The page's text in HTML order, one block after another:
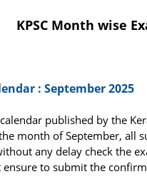
KPSC Month wise
: September 2025
published by the
month of September, all
any delay check the
ensure to submit the